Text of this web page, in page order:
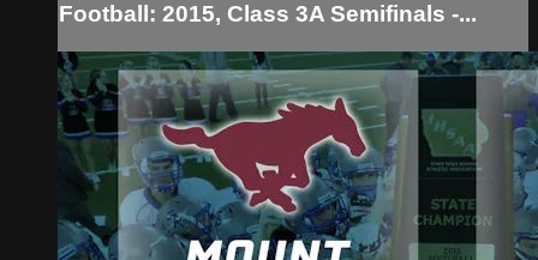
Football: 2015, Class 3A Semifinals -...